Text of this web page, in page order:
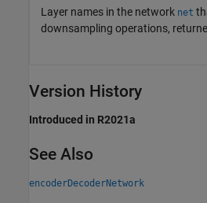
Layer names in the network net
downsampling operations,
Version History
Introduced in R2021a
See Also
encoderDecoderNetwork